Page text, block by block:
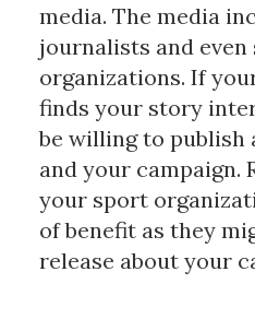
media. The media
journalists and
organizations. If
finds your story
be willing to publish
and your campaign.
your sport
of benefit as they
release about your